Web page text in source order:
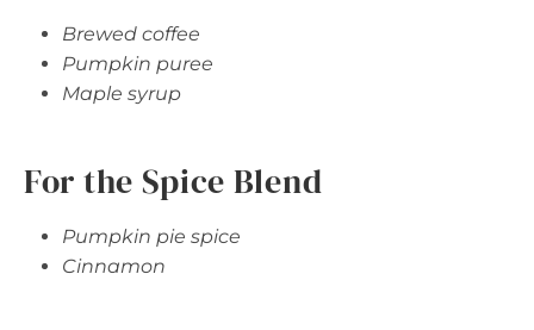
Brewed coffee
Pumpkin puree
Maple syrup
For the Spice Blend
Pumpkin pie spice
Cinnamon